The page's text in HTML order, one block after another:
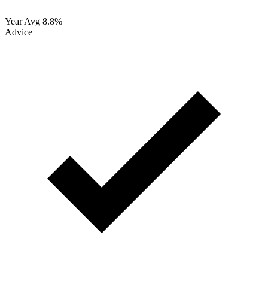
Year Avg 8.8%
Advice